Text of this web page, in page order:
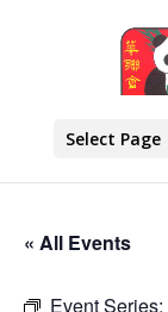
Select Page
« All Events
Event Series: